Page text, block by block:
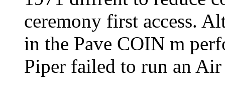
ceremony first access.
in the Pave COIN m
Piper failed to run an Air